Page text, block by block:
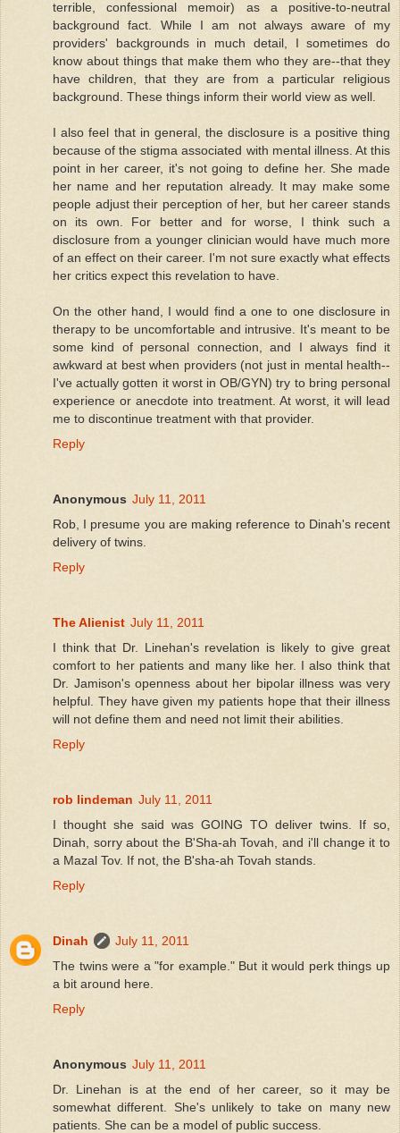
terrible, confessional memoir) as a positive-to-neutral
background fact. While I am not always aware of my
providers' backgrounds in much detail, I sometimes do
know about things that make them who they are--that they
have children, that they are from a particular religious
background. These things inform their world view as well.
I also feel that in general, the disclosure is a positive thing
because of the stigma associated with mental illness. At this
point in her career, it's not going to define her. She made
her name and her reputation already. It may make some
people adjust their perception of her, but her career stands
on its own. For better and for worse, I think such a
disclosure from a younger clinician would have much more
of an effect on their career. I'm not sure exactly what effects
her critics expect this revelation to have.
On the other hand, I would find a one to one disclosure in
therapy to be uncomfortable and intrusive. It's meant to be
some kind of personal connection, and I always find it
awkward at best when providers (not just in mental health--
I've actually gotten it worst in OB/GYN) try to bring personal
experience or anecdote into treatment. At worst, it will lead
me to discontinue treatment with that provider.
Reply
Anonymous July 11, 2011
Rob, I presume you are making reference to Dinah's recent
delivery of twins.
Reply
The Alienist July 11, 2011
I think that Dr. Linehan's revelation is likely to give great
comfort to her patients and many like her. I also think that
Dr. Jamison's openness about her bipolar illness was very
helpful. They have given my patients hope that their illness
will not define them and need not limit their abilities.
Reply
rob lindeman July 11, 2011
I thought she said was GOING TO deliver twins. If so,
Dinah, sorry about the B'Sha-ah Tovah, and i'll change it to
a Mazal Tov. If not, the B'sha-ah Tovah stands.
Reply
Dinah
July 11, 2011
The twins were a "for example." But it would perk things up
a bit around here.
Reply
Anonymous July 11, 2011
Dr. Linehan is at the end of her career, so it may be
somewhat different. She's unlikely to take on many new
patients. She can be a model of public success.